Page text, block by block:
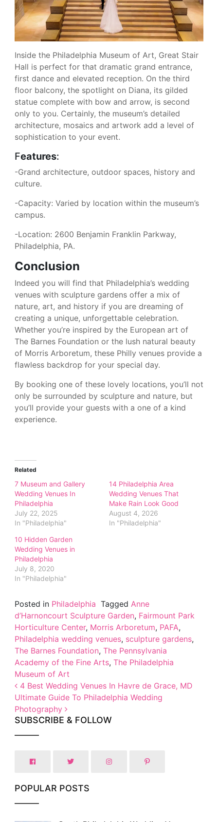
Inside the Philadelphia Museum of Art, Great Stair
Hall is perfect for that dramatic grand entrance,
first dance and elevated reception. On the third
floor balcony, the spotlight on Diana, its gilded
statue complete with bow and arrow, is second
only to you. Certainly, the museum’s detailed
architecture, mosaics and artwork add a level of
sophistication to your event.
Features:
-Grand architecture, outdoor spaces, history and
culture.
-Capacity: Varied by location within the museum’s
campus.
-Location: 2600 Benjamin Franklin Parkway,
Philadelphia, PA.
Conclusion
Indeed you will find that Philadelphia’s wedding
venues with sculpture gardens offer a mix of
nature, art, and history if you are dreaming of
creating a unique, unforgettable celebration.
Whether you’re inspired by the European art of
The Barnes Foundation or the lush natural beauty
of Morris Arboretum, these Philly venues provide a
flawless backdrop for your special day.
By booking one of these lovely locations, you’ll not
only be surrounded by sculpture and nature, but
you’ll provide your guests with a one of a kind
experience.
Related
7 Museum and Gallery
Wedding Venues In
Philadelphia
July 22, 2025
In "Philadelphia"
14 Philadelphia Area
Wedding Venues That
Make Rain Look Good
August 4, 2026
In "Philadelphia"
10 Hidden Garden
Wedding Venues in
Philadelphia
July 8, 2020
In "Philadelphia"
Posted in Philadelphia Tagged Anne
d’Harnoncourt Sculpture Garden, Fairmount Park
Horticulture Center, Morris Arboretum, PAFA,
Philadelphia wedding venues, sculpture gardens,
The Barnes Foundation, The Pennsylvania
Academy of the Fine Arts, The Philadelphia
Museum of Art
Post navigation
4 Best Wedding Venues In Havre de Grace, MD
Ultimate Guide To Philadelphia Wedding
Photography
SUBSCRIBE & FOLLOW
POPULAR POSTS